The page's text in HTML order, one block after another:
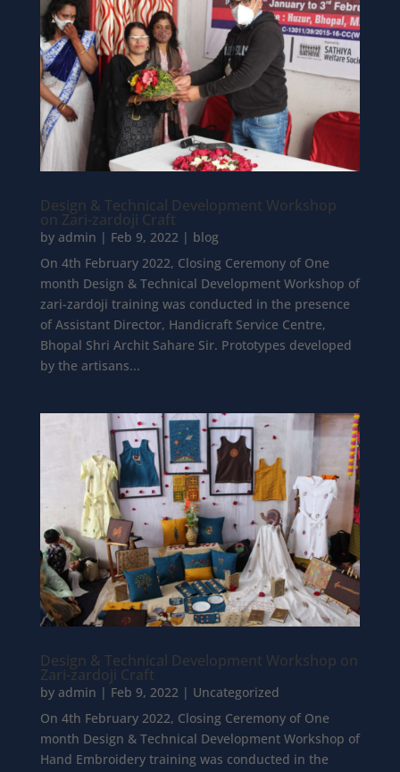
Design & Technical Development Workshop
on Zari-zardoji Craft
by admin | Feb 9, 2022 | blog
On 4th February 2022, Closing Ceremony of One
month Design & Technical Development Workshop of
zari-zardoji training was conducted in the presence
of Assistant Director, Handicraft Service Centre,
Bhopal Shri Archit Sahare Sir. Prototypes developed
by the artisans...
Design & Technical Development Workshop on
Zari-zardoji Craft
by admin | Feb 9, 2022| Uncategorized
On 4th February 2022, Closing Ceremony of One
month Design & Technical Development Workshop of
Hand Embroidery training was conducted in the